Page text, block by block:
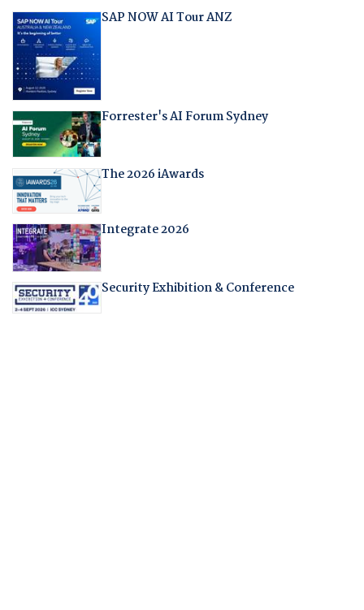
SAP NOW AI Tour ANZ
Forrester's AI Forum Sydney
The 2026 iAwards
Integrate 2026
Security Exhibition & Conference